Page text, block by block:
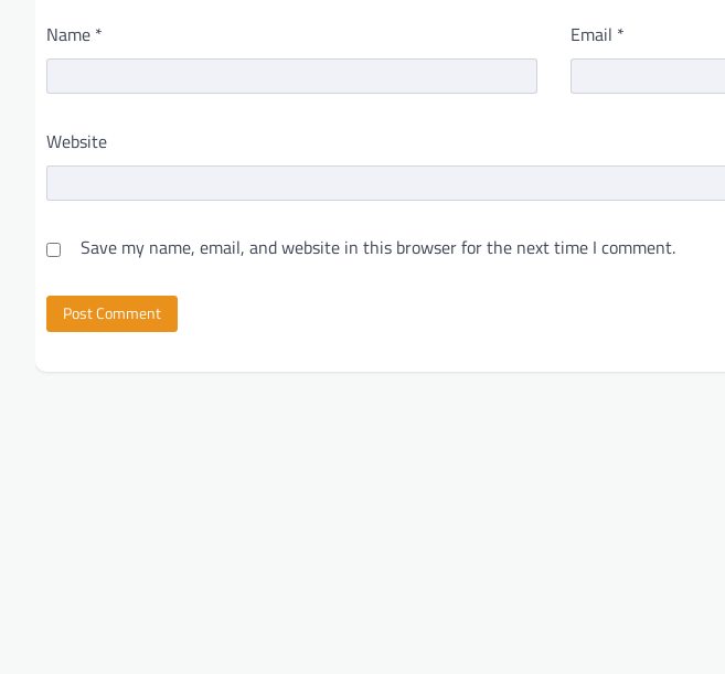
Name * Email *
Website
Save my name, email, and website in this browser for the next time I comment.